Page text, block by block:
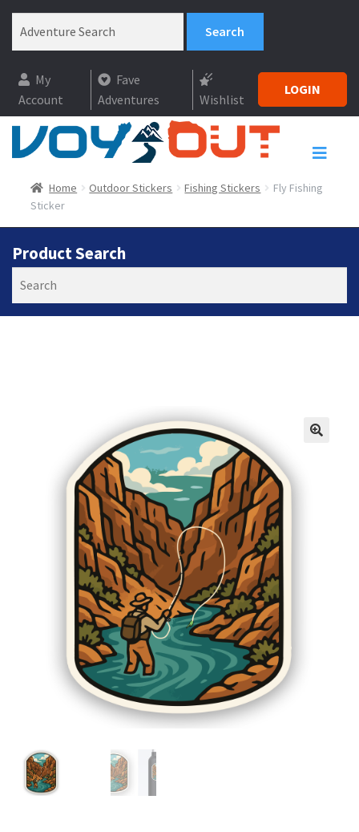
My
Account
Fave
Adventures
Wishlist
LOGIN
Home Outdoor Stickers Fishing Stickers
Fly Fishing
Sticker
Product Search